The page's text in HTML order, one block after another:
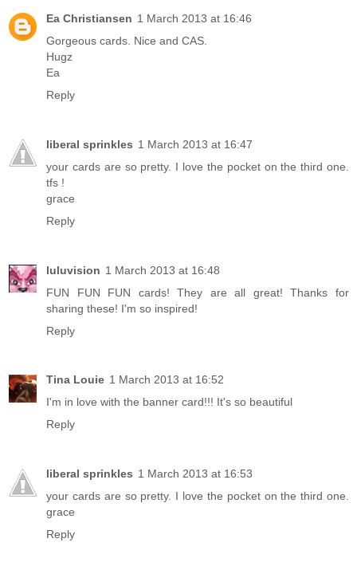
Ea Christiansen 1 March 2013 at 16:46
Gorgeous cards. Nice and CAS.
Hugz
Ea
Reply
liberal sprinkles 1 March 2013 at 16:47
your cards are so pretty. I love the pocket on the third one.
tfs !
grace
Reply
luluvision 1 March 2013 at 16:48
FUN FUN FUN cards! They are all great! Thanks for
sharing these! I'm so inspired!
Reply
Tina Louie 1 March 2013 at 16:52
I'm in love with the banner card!!! It's so beautiful
Reply
liberal sprinkles 1 March 2013 at 16:53
your cards are so pretty. I love the pocket on the third one.
grace
Reply